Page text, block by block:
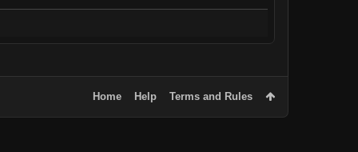
Home Help Terms and Rules